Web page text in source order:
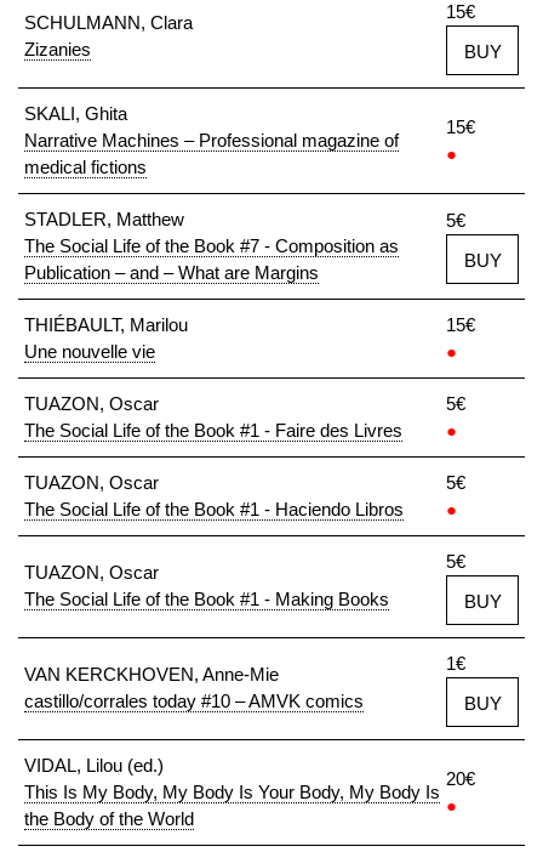
SCHULMANN, Clara
Zizanies
15€
BUY
SKALI, Ghita
Narrative Machines – Professional magazine of
medical fictions
15€
●
STADLER, Matthew
The Social Life of the Book #7 - Composition as
Publication – and – What are Margins
5€
BUY
THIÉBAULT, Marilou
Une nouvelle vie
15€
●
TUAZON, Oscar
The Social Life of the Book #1 - Faire des Livres
5€
●
TUAZON, Oscar
The Social Life of the Book #1 - Haciendo Libros
5€
●
TUAZON, Oscar
The Social Life of the Book #1 - Making Books
5€
BUY
VAN KERCKHOVEN, Anne-Mie
castillo/corrales today #10 – AMVK comics
1€
BUY
VIDAL, Lilou (ed.)
This Is My Body, My Body Is Your Body, My Body Is
the Body of the World
20€
●